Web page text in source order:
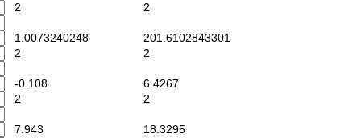
2
2
1.0073240248
201.6102843301
2
2
-0.108
6.4267
2
2
7.943 18.3295